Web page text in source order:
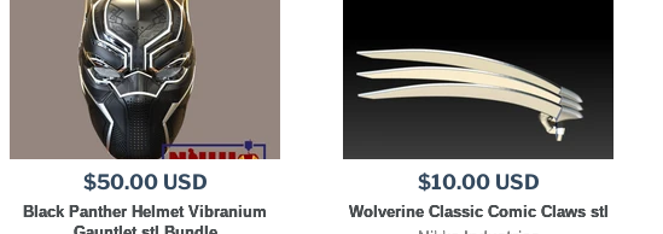
$50.00 USD
Black Panther Helmet Vibranium
$10.00 USD
Wolverine Classic Comic Claws stl